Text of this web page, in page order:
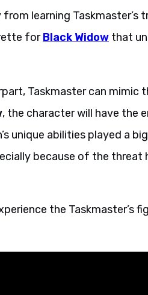
learning
forBlack Widow that
Taskmaster can mimic
, the character will have the
unique abilities played a
because of the threat
the Taskmaster’s